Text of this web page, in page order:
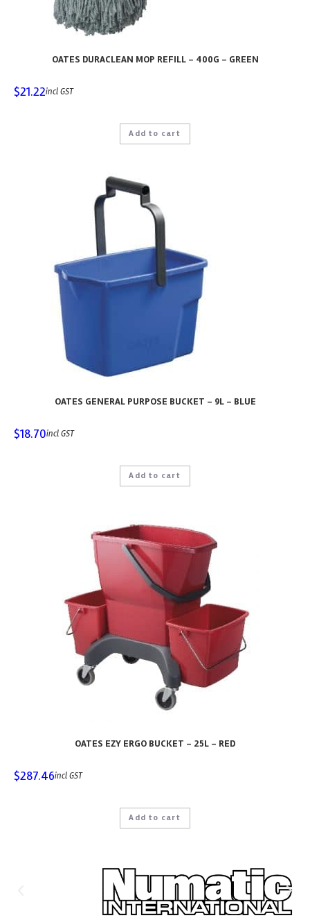
OATES DURACLEAN MOP REFILL – 400G – GREEN
$21.22incl GST
Add to cart
OATES GENERAL PURPOSE BUCKET – 9L – BLUE
$18.70incl GST
Add to cart
OATES EZY ERGO BUCKET – 25L – RED
$287.46incl GST
Add to cart